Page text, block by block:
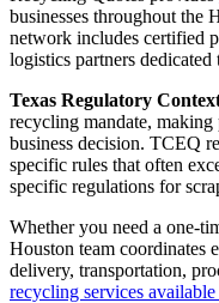
businesses throughout the
network includes certified
logistics partners dedicated
Texas Regulatory
recycling mandate,
business decision. TCEQ
specific rules that often
specific regulations for
Whether you need a one-
Houston team coordinates
delivery, transportation,
recycling services available